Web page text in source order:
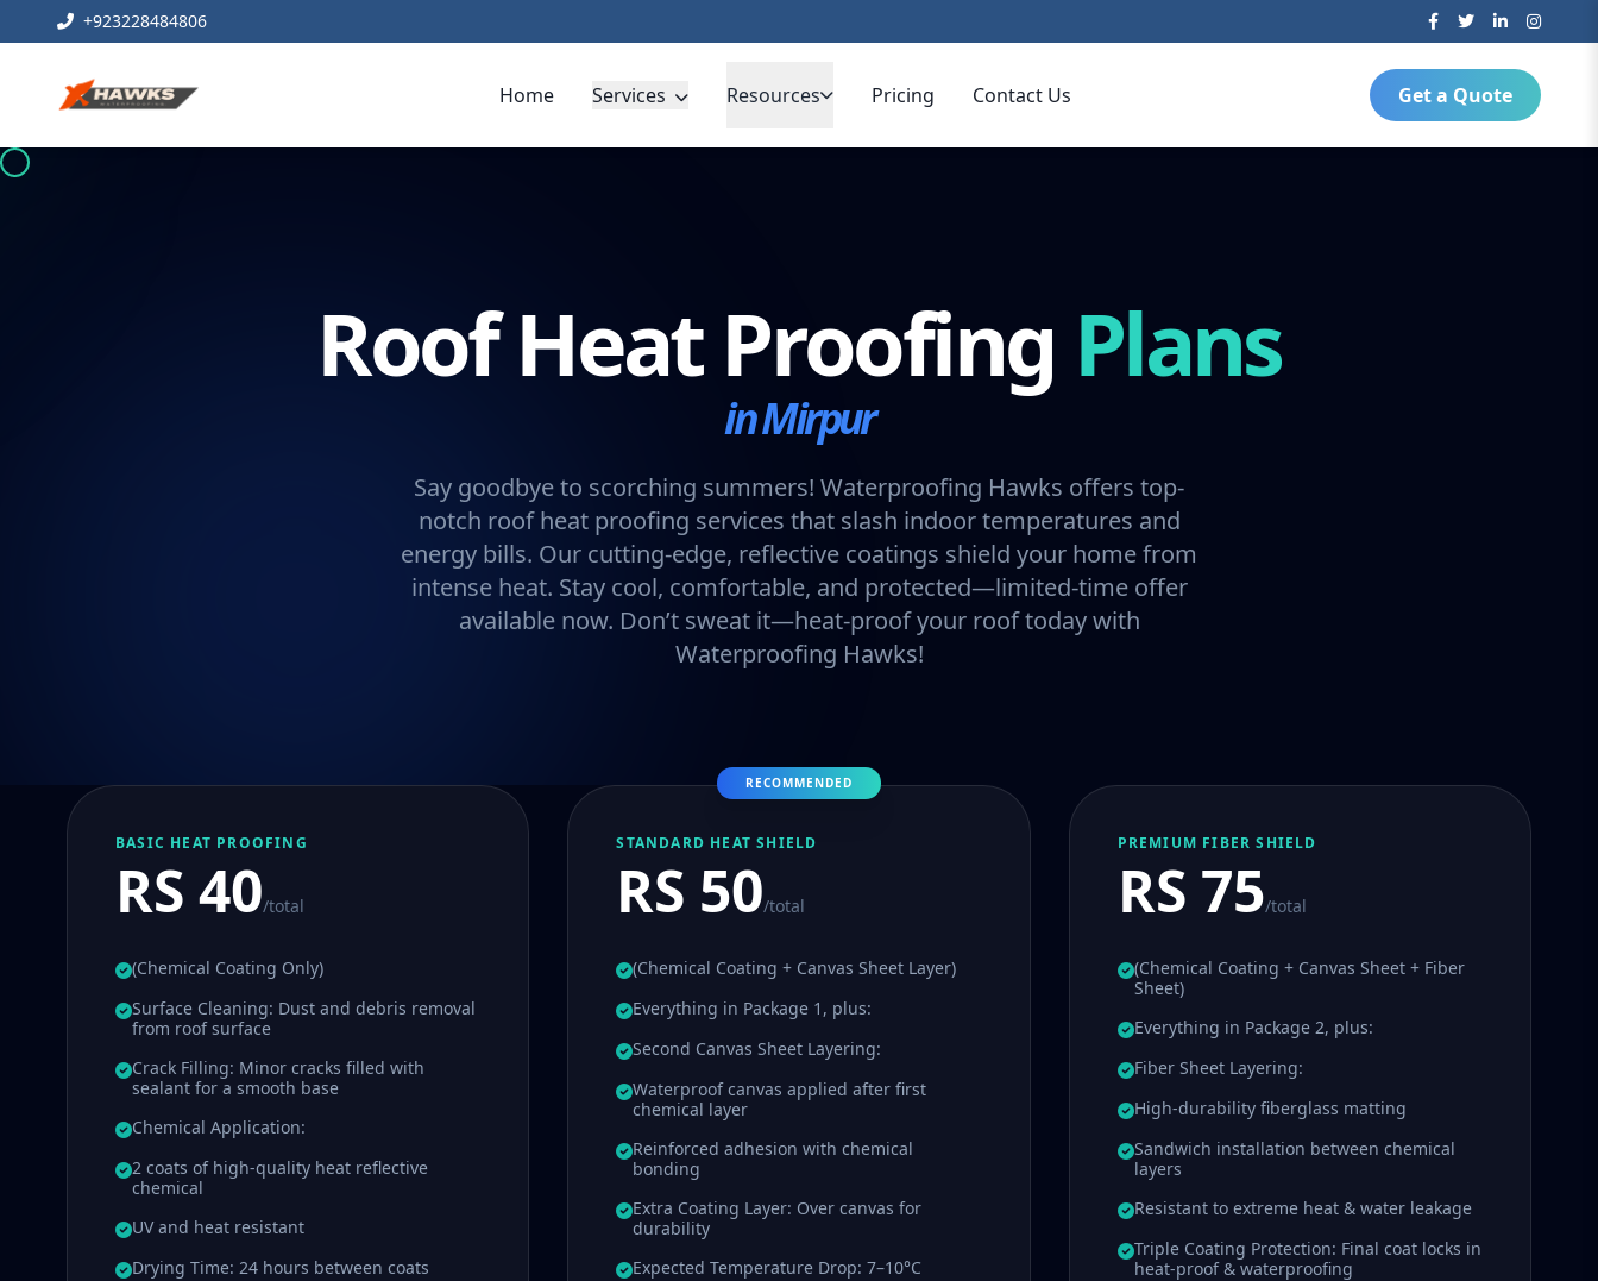
+923228484806
Home Services Resources Pricing Contact Us Get a Quote
Roof Heat Proofing Plans
in Mirpur
Say goodbye to scorching summers! Waterproofing Hawks offers top-
notch roof heat proofing services that slash indoor temperatures and
energy bills. Our cutting-edge, reflective coatings shield your home from
intense heat. Stay cool, comfortable, and protected—limited-time offer
available now. Don’t sweat it—heat-proof your roof today with
Waterproofing Hawks!
BASIC HEAT PROOFING
RS 40/total
(Chemical Coating Only)
Surface Cleaning: Dust and debris removal
from roof surface
Crack Filling: Minor cracks filled with
sealant for a smooth base
Chemical Application:
2 coats of high-quality heat reflective
chemical
UV and heat resistant
Drying Time: 24 hours between coats
RECOMMENDED
STANDARD HEAT SHIELD
RS 50/total
(Chemical Coating + Canvas Sheet Layer)
Everything in Package 1, plus:
Second Canvas Sheet Layering:
Waterproof canvas applied after first
chemical layer
Reinforced adhesion with chemical
bonding
Extra Coating Layer: Over canvas for
durability
Expected Temperature Drop: 7–10°C
PREMIUM FIBER SHIELD
RS 75/total
(Chemical Coating + Canvas Sheet + Fiber
Sheet)
Everything in Package 2, plus:
Fiber Sheet Layering:
High-durability fiberglass matting
Sandwich installation between chemical
layers
Resistant to extreme heat & water leakage
Triple Coating Protection: Final coat locks in
heat-proof & waterproofing